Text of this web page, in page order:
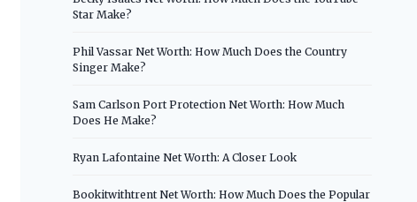
Star Make?
Phil Vassar Net Worth: How Much Does the Country
Singer Make?
Sam Carlson Port Protection Net Worth: How Much
Does He Make?
Ryan Lafontaine Net Worth: A Closer Look
Bookitwithtrent Net Worth: How Much Does the Popular